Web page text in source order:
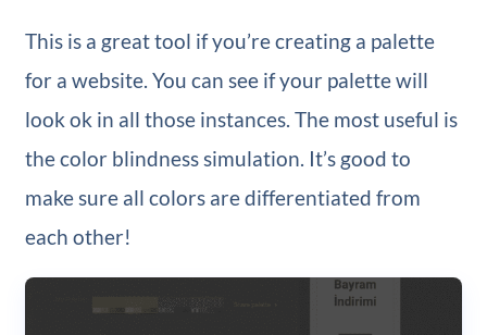
This is a great tool if you’re creating a palette
for a website. You can see if your palette will
look ok in all those instances. The most useful is
the color blindness simulation. It’s good to
make sure all colors are differentiated from
each other!